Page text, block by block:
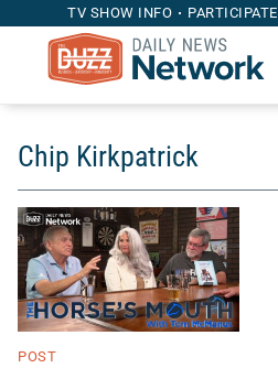
TV SHOW INFO PARTICIPATE
Chip Kirkpatrick
POST